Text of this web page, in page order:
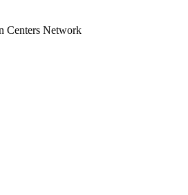
Centers Network